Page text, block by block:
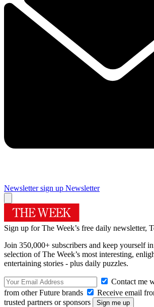
Newsletter sign up Newsletter
Sign up for The Week’s free daily newsletter,
Join 350,000+ subscribers and keep yourself
selection of The Week’s most interesting,
entertaining stories - plus daily puzzles.
Contact me
from other Future brands
Receive email
trusted partners or sponsors